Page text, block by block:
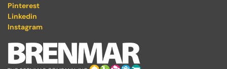
Pinterest
Linkedin
Instagram